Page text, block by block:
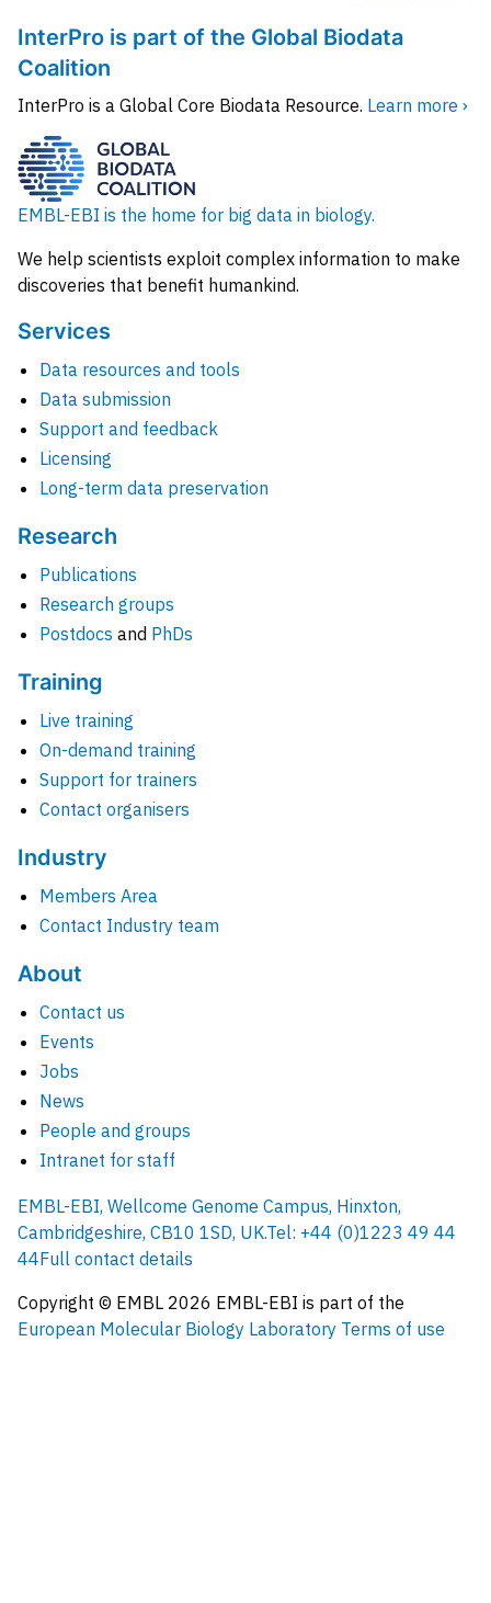
InterPro is part of the Global Biodata
Coalition
InterPro is a Global Core Biodata Resource. Learn more ›
EMBL-EBI is the home for big data in biology.
We help scientists exploit complex information to make
discoveries that benefit humankind.
Services
Data resources and tools
Data submission
Support and feedback
Licensing
Long-term data preservation
Research
Publications
Research groups
Postdocs and PhDs
Training
Live training
On-demand training
Support for trainers
Contact organisers
Industry
Members Area
Contact Industry team
About
Contact us
Events
Jobs
News
People and groups
Intranet for staff
EMBL-EBI, Wellcome Genome Campus, Hinxton,
Cambridgeshire, CB10 1SD, UK.Tel: +44 (0)1223 49 44
44Full contact details
Copyright © EMBL 2026 EMBL-EBI is part of the
European Molecular Biology Laboratory Terms of use